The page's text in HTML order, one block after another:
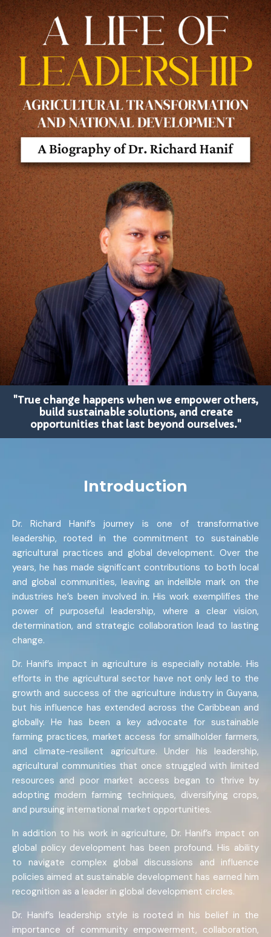
"True change happens when we empower others,
build sustainable solutions, and create
opportunities that last beyond ourselves."
Introduction
Dr. Richard Hanif’s journey is one of transformative
leadership, rooted in the commitment to sustainable
agricultural practices and global development. Over the
years, he has made significant contributions to both local
and global communities, leaving an indelible mark on the
industries he’s been involved in. His work exemplifies the
power of purposeful leadership, where a clear vision,
determination, and strategic collaboration lead to lasting
change.
Dr. Hanif’s impact in agriculture is especially notable. His
efforts in the agricultural sector have not only led to the
growth and success of the agriculture industry in Guyana,
but his influence has extended across the Caribbean and
globally. He has been a key advocate for sustainable
farming practices, market access for smallholder farmers,
and climate-resilient agriculture. Under his leadership,
agricultural communities that once struggled with limited
resources and poor market access began to thrive by
adopting modern farming techniques, diversifying crops,
and pursuing international market opportunities.
In addition to his work in agriculture, Dr. Hanif’s impact on
global policy development has been profound. His ability
to navigate complex global discussions and influence
policies aimed at sustainable development has earned him
recognition as a leader in global development circles.
Dr. Hanif’s leadership style is rooted in his belief in the
importance of community empowerment, collaboration,